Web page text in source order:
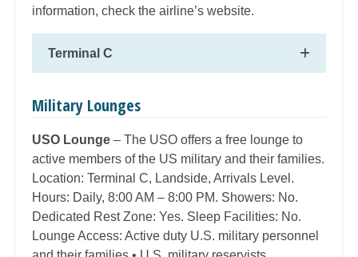
information, check the airline’s website.
Terminal C
Military Lounges
USO Lounge – The USO offers a free lounge to
active members of the US military and their families.
Location: Terminal C, Landside, Arrivals Level.
Hours: Daily, 8:00 AM – 8:00 PM. Showers: No.
Dedicated Rest Zone: Yes. Sleep Facilities: No.
Lounge Access: Active duty U.S. military personnel